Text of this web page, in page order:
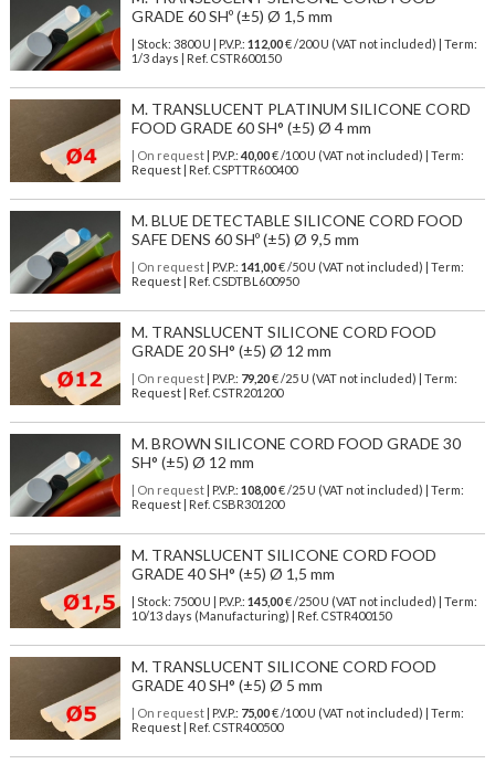
GRADE 60 SHº (±5) Ø 1,5 mm
| Stock: 3800 U | P.V.P.: 112,00€/200 U (VAT not included)
| Term:
1/3 days | Ref. CSTR600150
M. TRANSLUCENT PLATINUM SILICONE CORD
FOOD GRADE 60 SH° (±5) Ø 4 mm
| On request| P.V.P.: 40,00€ /100 U (VAT not included) | Term:
Request | Ref. CSPTTR600400
M. BLUE DETECTABLE SILICONE CORD FOOD
SAFE DENS 60 SHº (±5) Ø 9,5 mm
| On request| P.V.P.: 141,00€ /50 U (VAT not included) | Term:
Request | Ref. CSDTBL600950
M. TRANSLUCENT SILICONE CORD FOOD
GRADE 20 SH° (±5) Ø 12 mm
| On request| P.V.P.: 79,20€ /25 U (VAT not included) | Term:
Request | Ref. CSTR201200
M. BROWN SILICONE CORD FOOD GRADE 30
SH° (±5) Ø 12 mm
| On request| P.V.P.: 108,00€ /25 U (VAT not included) | Term:
Request | Ref. CSBR301200
M. TRANSLUCENT SILICONE CORD FOOD
GRADE 40 SH° (±5) Ø 1,5 mm
| Stock: 7500 U | P.V.P.: 145,00€/250 U (VAT not included)
| Term:
10/13 days (Manufacturing) | Ref. CSTR400150
M. TRANSLUCENT SILICONE CORD FOOD
GRADE 40 SH° (±5) Ø 5 mm
| On request| P.V.P.: 75,00€ /100 U (VAT not included) | Term:
Request | Ref. CSTR400500